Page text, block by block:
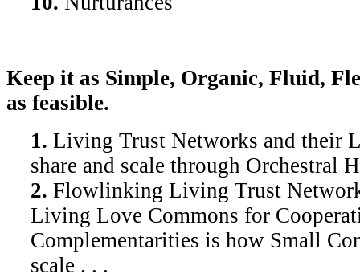
Keep it as Simple, Organic, Fluid,
as feasible.
1. Living Trust Networks and their
share and scale through Orchestral
2. Flowlinking Living Trust
Living Love Commons for
Complementarities is how Small
scale . . .